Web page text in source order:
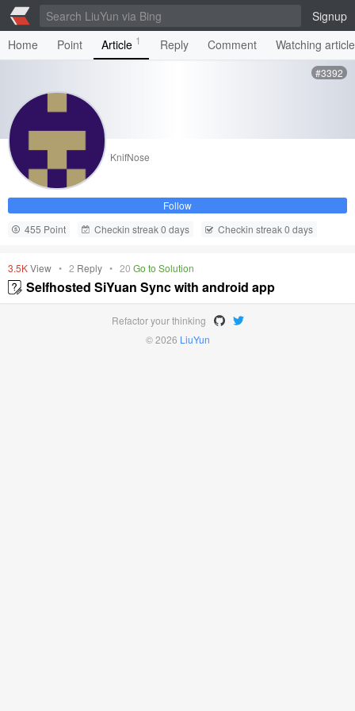
Signup
Home
Point Article 1 Reply Comment Watching
#3392
KnifNose
Follow
455 Point
Checkin streak 0 days Checkin streak 0 days
3.5KView • 2 Reply • 20 Go to Solution
Selfhosted SiYuan Sync with android app
Refactor your thinking
© 2026 LiuYun